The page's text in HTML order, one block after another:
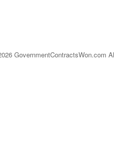
GovernmentContractsWon.com